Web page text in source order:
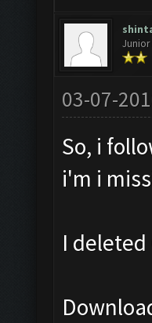
Junior
03-07-
So, i
i'm i
I deleted